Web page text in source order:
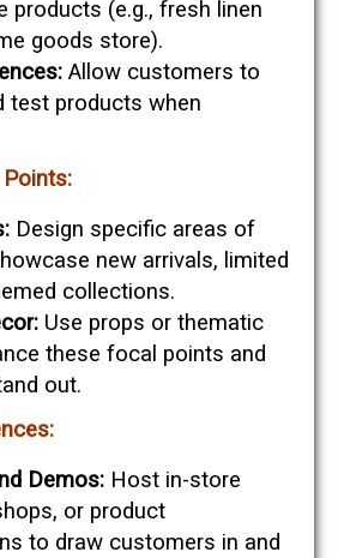
products (e.g., fresh linen
goods store).
Allow customers to
test products when
Design specific areas of
new arrivals, limited
collections.
Use props or thematic
these focal points and
out.
Demos: Host in-store
or product
to draw customers in and